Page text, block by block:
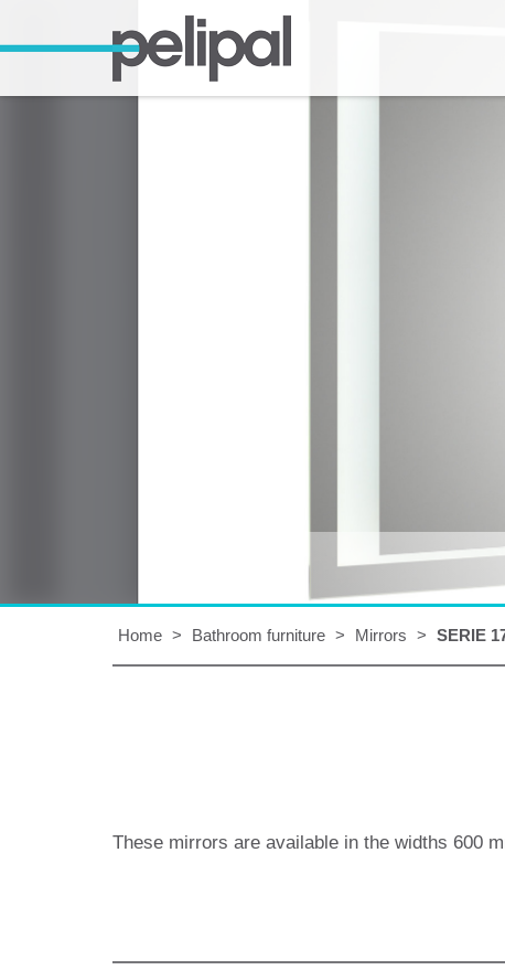
Home > Bathroom furniture > Mirrors > SERIE
These mirrors are available in the widths 600